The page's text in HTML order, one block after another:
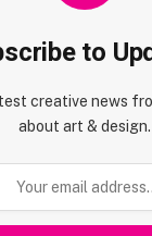
to
creative news
about art & design.